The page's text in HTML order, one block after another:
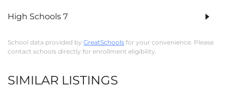
High Schools 7
School data provided by GreatSchools for your convenience. Please
contact schools directly for enrollment eligibility.
SIMILAR LISTINGS